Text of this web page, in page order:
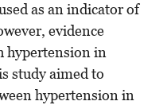
as an indicator of
evidence
hypertension in
study aimed to
hypertension in